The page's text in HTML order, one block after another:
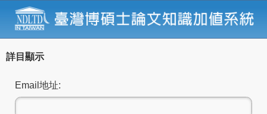
詳目顯示
Email地址: